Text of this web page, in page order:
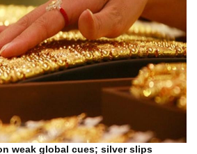
weak global cues; silver slips